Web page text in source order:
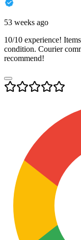
53 weeks ago
10/10 experience!
condition. Courier
recommend!